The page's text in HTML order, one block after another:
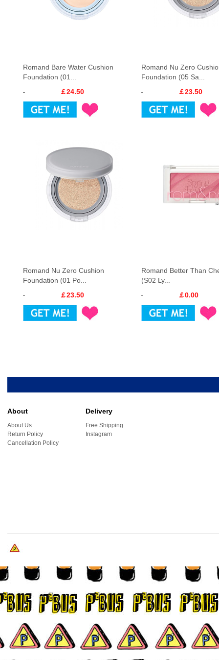
Romand Bare Water Cushion
Foundation (01...
￡24.50
Romand Nu Zero
Foundation (05 Sa...
￡23.50
Romand Nu Zero Cushion
Foundation (01 Po...
￡23.50
Romand Better Than
(S02 Ly...
￡0.00
About
About Us
Return Policy
Cancellation Policy
Delivery
Free Shipping
Instagram